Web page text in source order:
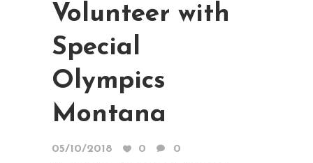
Volunteer with
Special
Olympics
Montana
05/10/2018 0
0